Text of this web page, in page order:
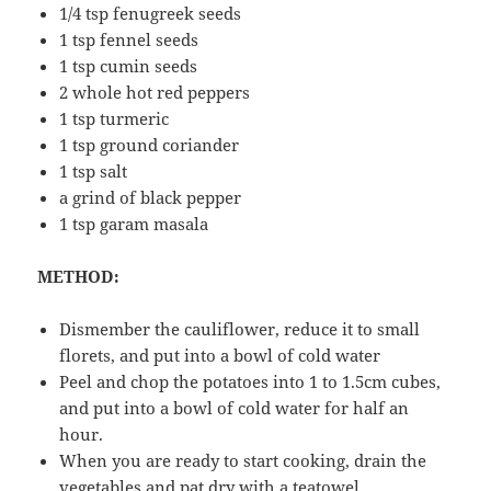
1/4 tsp fenugreek seeds
1 tsp fennel seeds
1 tsp cumin seeds
2 whole hot red peppers
1 tsp turmeric
1 tsp ground coriander
1 tsp salt
a grind of black pepper
1 tsp garam masala
METHOD:
Dismember the cauliflower, reduce it to small
florets, and put into a bowl of cold water
Peel and chop the potatoes into 1 to 1.5cm cubes,
and put into a bowl of cold water for half an
hour.
When you are ready to start cooking, drain the